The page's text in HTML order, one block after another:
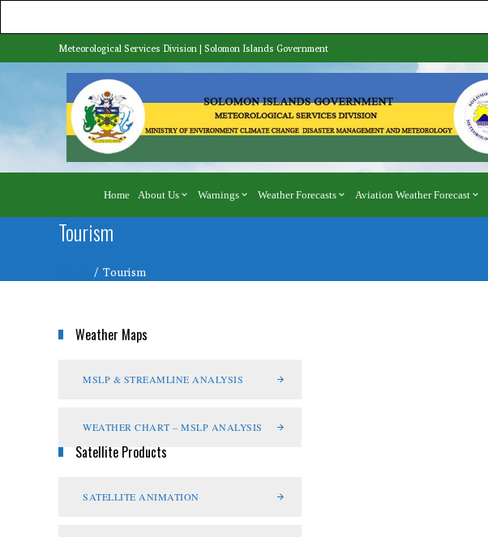
Meteorological Services Division | Solomon Islands Government
Home About Us Warnings Weather Forecasts Aviation Weather Forecast
Tourism
Tourism
Weather Maps
MSLP & STREAMLINE ANALYSIS
WEATHER CHART – MSLP ANALYSIS
Satellite Products
SATELLITE ANIMATION